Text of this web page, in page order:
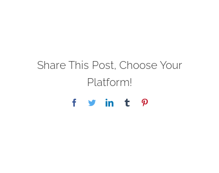
Share This Post, Choose Your
Platform!
Facebook
TwitterLinkedInTumblr